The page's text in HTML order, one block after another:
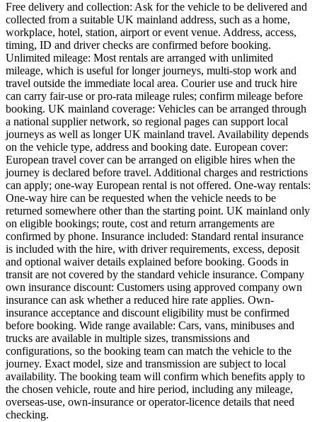
Free delivery and collection: Ask for the vehicle to be delivered and
collected from a suitable UK mainland address, such as a home,
workplace, hotel, station, airport or event venue. Address, access,
timing, ID and driver checks are confirmed before booking.
Unlimited mileage: Most rentals are arranged with unlimited
mileage, which is useful for longer journeys, multi-stop work and
travel outside the immediate local area. Courier use and truck hire
can carry fair-use or pro-rata mileage rules; confirm mileage before
booking. UK mainland coverage: Vehicles can be arranged through
a national supplier network, so regional pages can support local
journeys as well as longer UK mainland travel. Availability depends
on the vehicle type, address and booking date. European cover:
European travel cover can be arranged on eligible hires when the
journey is declared before travel. Additional charges and restrictions
can apply; one-way European rental is not offered. One-way rentals:
One-way hire can be requested when the vehicle needs to be
returned somewhere other than the starting point. UK mainland only
on eligible bookings; route, cost and return arrangements are
confirmed by phone. Insurance included: Standard rental insurance
is included with the hire, with driver requirements, excess, deposit
and optional waiver details explained before booking. Goods in
transit are not covered by the standard vehicle insurance. Company
own insurance discount: Customers using approved company own
insurance can ask whether a reduced hire rate applies. Own-
insurance acceptance and discount eligibility must be confirmed
before booking. Wide range available: Cars, vans, minibuses and
trucks are available in multiple sizes, transmissions and
configurations, so the booking team can match the vehicle to the
journey. Exact model, size and transmission are subject to local
availability. The booking team will confirm which benefits apply to
the chosen vehicle, route and hire period, including any mileage,
overseas-use, own-insurance or operator-licence details that need
checking.